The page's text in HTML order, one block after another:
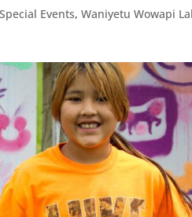
Special Events,Waniyetu Wowapi